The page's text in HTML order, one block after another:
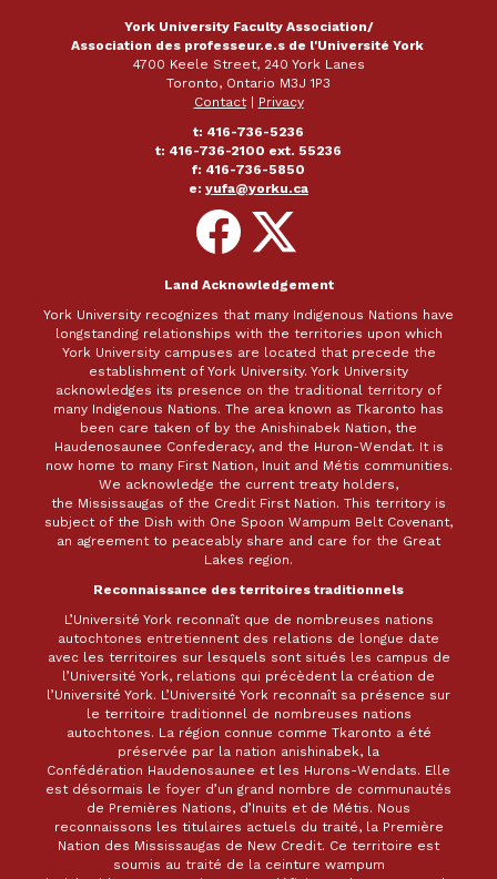
York University Faculty Association/
Association des professeur.e.s de l'Université York
4700 Keele Street, 240 York Lanes
Toronto, Ontario M3J 1P3
Contact|
Privacy
t: 416-736-5236
t: 416-736-2100 ext. 55236
f: 416-736-5850
e: yufa@yorku.ca
Follow
on
Facebook
Follow
on
X
Land Acknowledgement
York University recognizes that many Indigenous Nations have
longstanding relationships with the territories upon which
York University campuses are located that precede the
establishment of York University. York University
acknowledges its presence on the traditional territory of
many Indigenous Nations. The area known as Tkaronto has
been care taken of by the Anishinabek Nation, the
Haudenosaunee Confederacy, and the Huron-Wendat. It is
now home to many First Nation, Inuit and Métis communities.
We acknowledge the current treaty holders,
the Mississaugas of the Credit First Nation. This territory is
subject of the Dish with One Spoon Wampum Belt Covenant,
an agreement to peaceably share and care for the Great
Lakes region.
Reconnaissance des territoires traditionnels
L’Université York reconnaît que de nombreuses nations
autochtones entretiennent des relations de longue date
avec les territoires sur lesquels sont situés les campus de
l’Université York, relations qui précèdent la création de
l’Université York. L’Université York reconnaît sa présence sur
le territoire traditionnel de nombreuses nations
autochtones. La région connue comme Tkaronto a été
préservée par la nation anishinabek, la
Confédération Haudenosaunee et les Hurons-Wendats. Elle
est désormais le foyer d’un grand nombre de communautés
de Premières Nations, d’Inuits et de Métis. Nous
reconnaissons les titulaires actuels du traité, la Première
Nation des Mississaugas de New Credit. Ce territoire est
soumis au traité de la ceinture wampum